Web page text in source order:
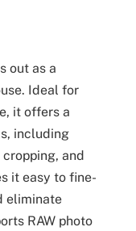
out as a
Ideal for
it offers a
including
and
it easy to fine-
eliminate
RAW photo